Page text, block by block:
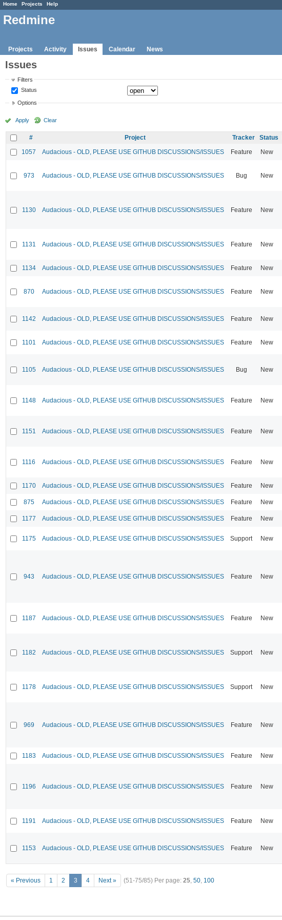
Home Projects Help
Redmine
Projects Activity Issues Calendar News
Issues
Filters
Status
Options
Apply Clear
# Project Tracker Status
1057
Audacious - OLD, PLEASE USE GITHUB DISCUSSIONS/ISSUES Feature New
973 Audacious - OLD, PLEASE USE GITHUB DISCUSSIONS/ISSUES Bug New
1130 Audacious - OLD, PLEASE USE GITHUB DISCUSSIONS/ISSUES Feature New
1131 Audacious - OLD, PLEASE USE GITHUB DISCUSSIONS/ISSUES Feature New
1134 Audacious - OLD, PLEASE USE GITHUB DISCUSSIONS/ISSUES Feature New
870 Audacious - OLD, PLEASE USE GITHUB DISCUSSIONS/ISSUES Feature New
1142 Audacious - OLD, PLEASE USE GITHUB DISCUSSIONS/ISSUES Feature New
1101 Audacious - OLD, PLEASE USE GITHUB DISCUSSIONS/ISSUES Feature New
1105 Audacious - OLD, PLEASE USE GITHUB DISCUSSIONS/ISSUES Bug New
1148 Audacious - OLD, PLEASE USE GITHUB DISCUSSIONS/ISSUES Feature New
1151 Audacious - OLD, PLEASE USE GITHUB DISCUSSIONS/ISSUES Feature New
1116 Audacious - OLD, PLEASE USE GITHUB DISCUSSIONS/ISSUES Feature New
1170 Audacious - OLD, PLEASE USE GITHUB DISCUSSIONS/ISSUES Feature New
875 Audacious - OLD, PLEASE USE GITHUB DISCUSSIONS/ISSUES Feature New
1177 Audacious - OLD, PLEASE USE GITHUB DISCUSSIONS/ISSUES Feature New
1175 Audacious - OLD, PLEASE USE GITHUB DISCUSSIONS/ISSUES Support New
943 Audacious - OLD, PLEASE USE GITHUB DISCUSSIONS/ISSUES Feature New
1187 Audacious - OLD, PLEASE USE GITHUB DISCUSSIONS/ISSUES Feature New
1182 Audacious - OLD, PLEASE USE GITHUB DISCUSSIONS/ISSUES Support New
1178 Audacious - OLD, PLEASE USE GITHUB DISCUSSIONS/ISSUES Support New
969 Audacious - OLD, PLEASE USE GITHUB DISCUSSIONS/ISSUES Feature New
1183 Audacious - OLD, PLEASE USE GITHUB DISCUSSIONS/ISSUES Feature New
1196 Audacious - OLD, PLEASE USE GITHUB DISCUSSIONS/ISSUES Feature New
1191 Audacious - OLD, PLEASE USE GITHUB DISCUSSIONS/ISSUES Feature New
1153 Audacious - OLD, PLEASE USE GITHUB DISCUSSIONS/ISSUES Feature New
« Previous 1 2 3 4 Next » (51-75/85) Per page: 25, 50, 100